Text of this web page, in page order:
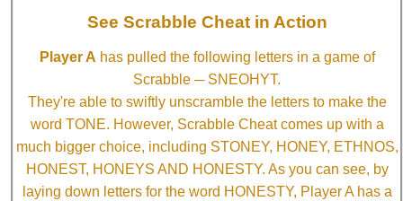
See Scrabble Cheat in Action
Player A has pulled the following letters in a game of
Scrabble ─ SNEOHYT.
They're able to swiftly unscramble the letters to make the
word TONE. However, Scrabble Cheat comes up with a
much bigger choice, including STONEY, HONEY, ETHNOS,
HONEST, HONEYS AND HONESTY. As you can see, by
laying down letters for the word HONESTY, Player A has a